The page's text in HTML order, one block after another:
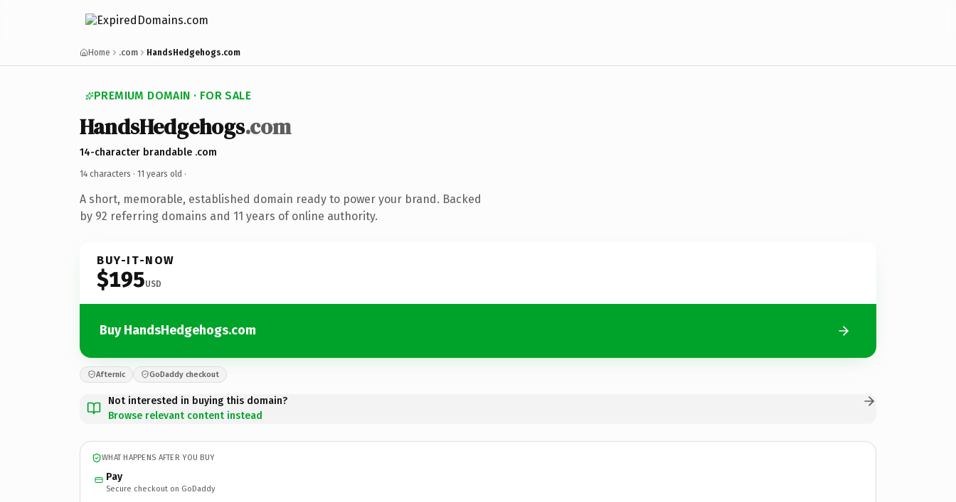
Home .com HandsHedgehogs.com
PREMIUM DOMAIN · FOR SALE
HandsHedgehogs.com
14-character brandable .com
14 characters · 11 years old ·
A short, memorable, established domain ready to power your brand. Backed
by 92 referring domains and 11 years of online authority.
BUY-IT-NOW
$195USD
Buy HandsHedgehogs.com
Afternic GoDaddy checkout
Not interested in buying this domain?
Browse relevant content instead
WHAT HAPPENS AFTER YOU BUY
Pay
Secure checkout on GoDaddy